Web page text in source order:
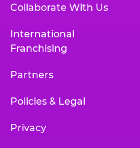
Collaborate With Us
International
Franchising
Partners
Policies & Legal
Privacy